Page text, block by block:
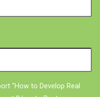
"How to Develop Real